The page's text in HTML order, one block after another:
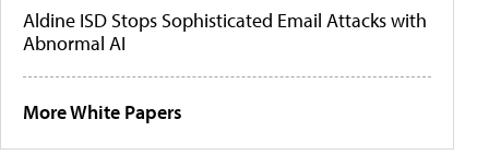
Aldine ISD Stops Sophisticated Email Attacks with
Abnormal AI
More White Papers